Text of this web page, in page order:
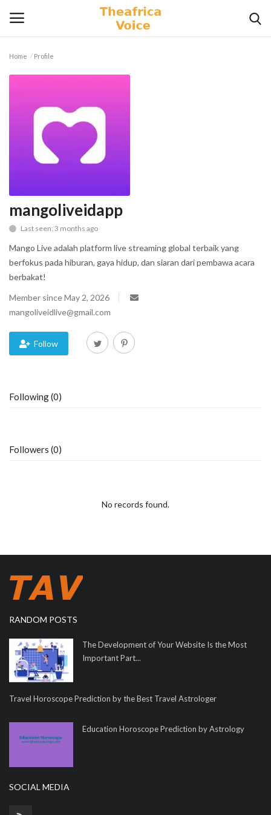
Home
Contact
Lifestyle
Gallery
Blog
Fashion
Business
Home Profile
mangoliveidapp
Last seen: 3 months ago
Mango Live adalah platform live streaming global terbaik yang
berfokus pada hiburan, gaya hidup, dan siaran dari pembawa acara
berbakat!
Member since May 2, 2026
mangoliveidlive@gmail.com
Follow
Following (0)
Followers (0)
No records found.
RANDOM POSTS
The Development of Your Website Is the Most
Important Part...
Travel Horoscope Prediction by the Best Travel Astrologer
Education Horoscope Prediction by Astrology
SOCIAL MEDIA